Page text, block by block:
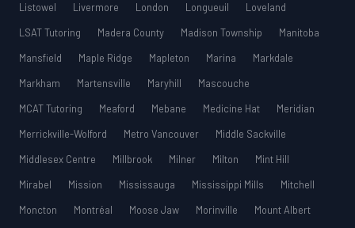
Listowel
Livermore London Longueuil
Loveland
LSAT Tutoring
Madera County Madison Township
Manitoba
Mansfield
Maple Ridge Mapleton Marina
Markdale
Markham
Martensville Maryhill
Mascouche
MCAT Tutoring
Meaford Mebane Medicine Hat
Meridian
Merrickville-Wolford
Metro Vancouver
Middle Sackville
Middlesex Centre
Millbrook Milner Milton
Mint Hill
Mirabel
Mission Mississauga Mississippi Mills
Mitchell
Moncton
Montréal Moose Jaw Morinville
Mount Albert